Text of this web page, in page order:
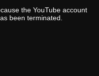
the YouTube account
been terminated.